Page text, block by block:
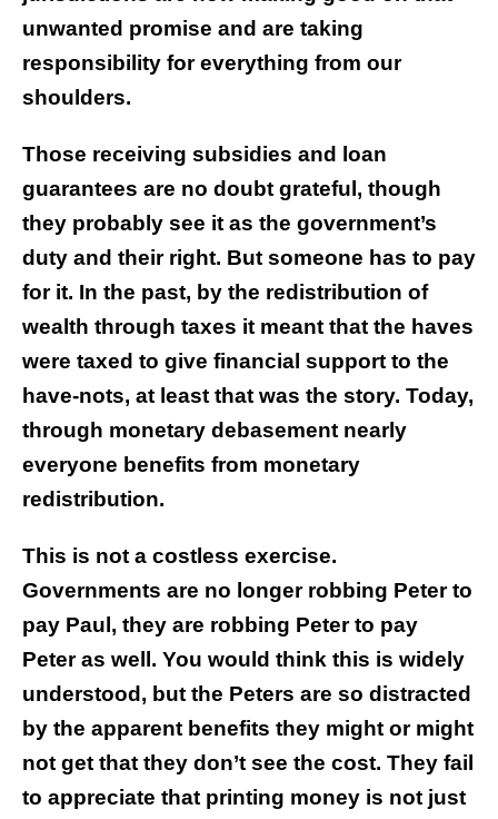
unwanted promise and are taking
responsibility for everything from our
shoulders.
Those receiving subsidies and loan
guarantees are no doubt grateful, though
they probably see it as the government’s
duty and their right. But someone has to pay
for it. In the past, by the redistribution of
wealth through taxes it meant that the haves
were taxed to give financial support to the
have-nots, at least that was the story. Today,
through monetary debasement nearly
everyone benefits from monetary
redistribution.
This is not a costless exercise.
Governments are no longer robbing Peter to
pay Paul, they are robbing Peter to pay
Peter as well. You would think this is widely
understood, but the Peters are so distracted
by the apparent benefits they might or might
not get that they don’t see the cost. They fail
to appreciate that printing money is not just